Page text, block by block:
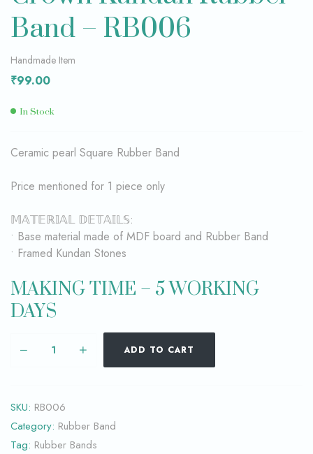
Band – RB006
Handmade Item
₹99.00
In Stock
Ceramic pearl Square Rubber Band
Price mentioned for 1 piece only
𝕄𝔸𝕋𝔼ℝ𝕀𝔸𝕃 𝔻𝔼𝕋𝔸𝕀𝕃𝕊:
• Base material made of MDF board and Rubber Band
• Framed Kundan Stones
MAKING TIME – 5 WORKING
DAYS
ADD TO CART
SKU: RB006
Category: Rubber Band
Tag: Rubber Bands